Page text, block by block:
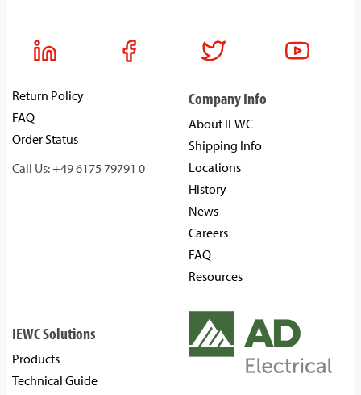
Return Policy
FAQ
Order Status
Call Us: +49 6175 79791 0
Company Info
About IEWC
Shipping Info
Locations
History
News
Careers
FAQ
Resources
IEWC Solutions
Products
Technical Guide